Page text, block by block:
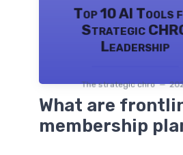
Top 10 AI Tools
Strategic
Leadership
The strategic chro —
What are
membership